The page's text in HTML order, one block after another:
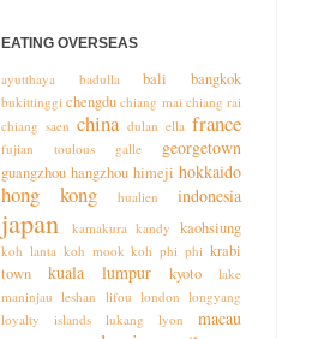
EATING OVERSEAS
ayutthaya badulla bali bangkok
bukittinggi chengdu chiang mai chiang rai
chiang saen china dulan ella france
fujian toulous galle georgetown
guangzhou hangzhou himeji hokkaido
hong kong hualien indonesia
japan kamakura kandy kaohsiung
koh lanta koh mook koh phi phi krabi
town
kuala lumpur kyoto
lake
maninjau leshan lifou london longyang
loyalty islands
lukang lyon macau